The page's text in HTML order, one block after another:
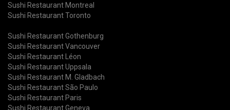
Sushi Restaurant Montreal
Sushi Restaurant Toronto
Sushi Restaurant Gothenburg
Sushi Restaurant Vancouver
Sushi Restaurant Léon
Sushi Restaurant Uppsala
Sushi Restaurant M. Gladbach
Sushi Restaurant São Paulo
Sushi Restaurant Paris
Sushi Restaurant Geneva